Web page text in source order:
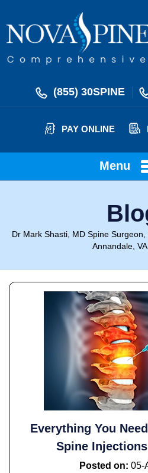
(855) 30SPINE
PAY ONLINE
Menu
Dr Mark Shasti, MD Spine Surgeon,
Annandale, VA
Everything You
Spine
Posted on: 05-